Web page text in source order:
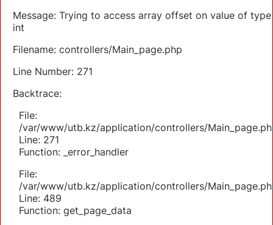
Message: Trying to access array offset on value of type
int
Filename: controllers/Main_page.php
Line Number: 271
Backtrace:
File:
/var/www/utb.kz/application/controllers/
Line: 271
Function: _error_handler
File:
/var/www/utb.kz/application/controllers/
Line: 489
Function: get_page_data